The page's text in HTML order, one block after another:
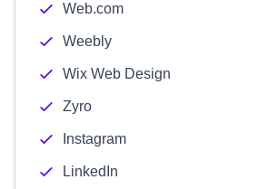
Web.com
Weebly
Wix Web Design
Zyro
Instagram
LinkedIn